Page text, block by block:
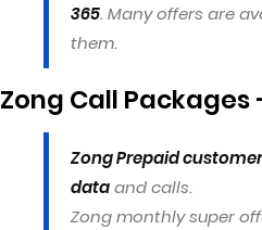
365. Many offers are
them.
Zong Call Packages
Zong Prepaid
dataand calls.
Zong monthly super